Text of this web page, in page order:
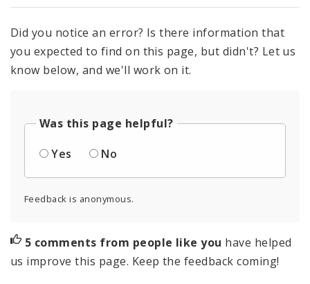
Did you notice an error? Is there information that
you expected to find on this page, but didn't? Let us
know below, and we'll work on it.
Was this page helpful?
Yes
No
Feedback is anonymous.
5 comments from people like you have helped
us improve this page. Keep the feedback coming!